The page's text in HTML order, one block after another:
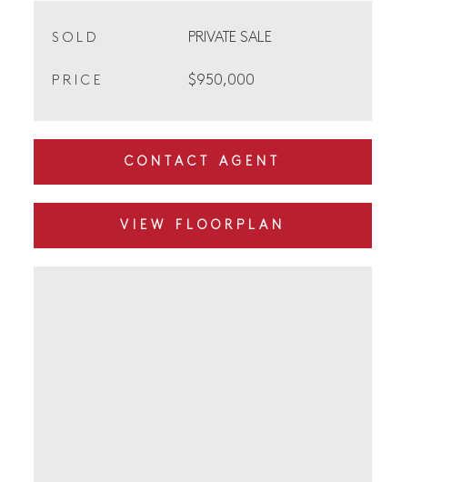
SOLD PRIVATE SALE
PRICE $950,000
CONTACT AGENT
VIEW FLOORPLAN